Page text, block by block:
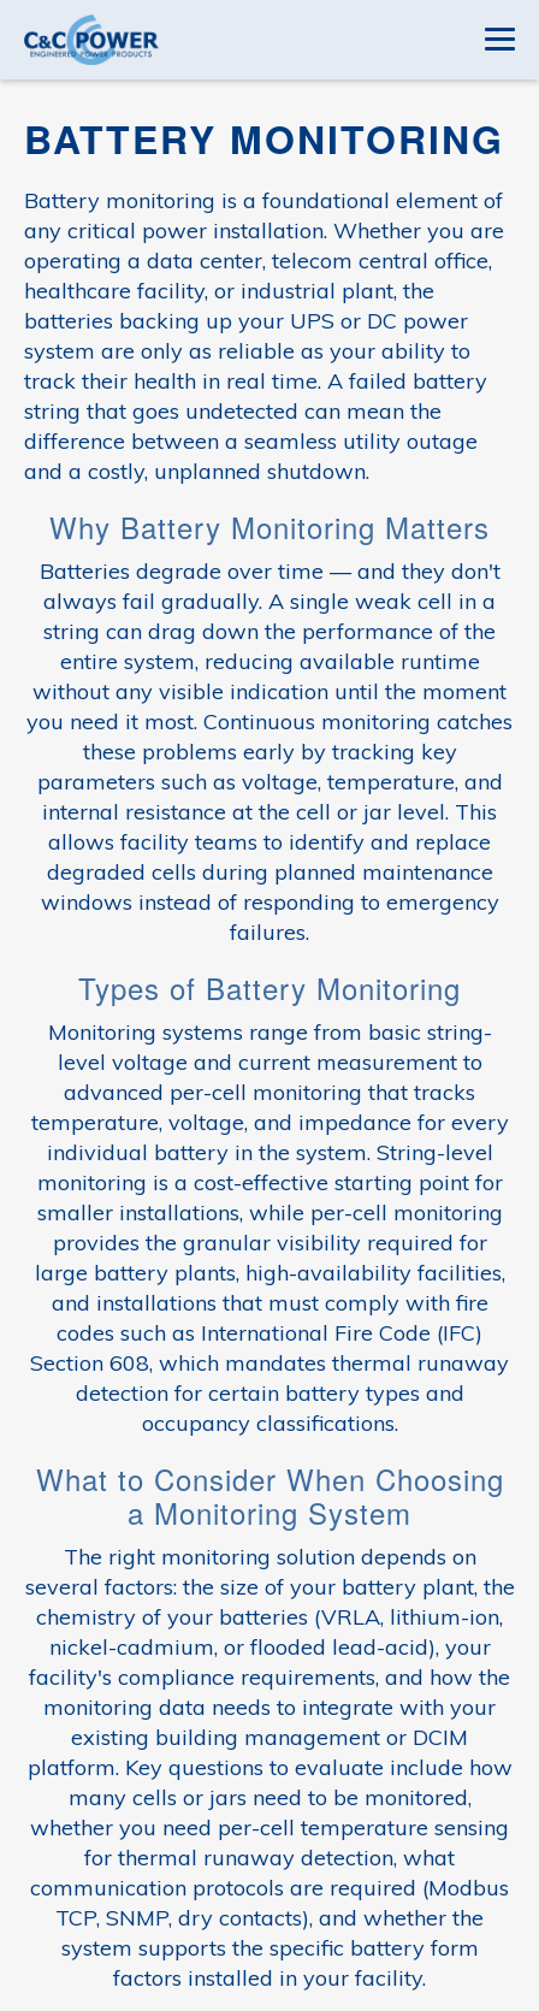
BATTERY MONITORING
Battery monitoring is a foundational element of
any critical power installation. Whether you are
operating a data center, telecom central office,
healthcare facility, or industrial plant, the
batteries backing up your UPS or DC power
system are only as reliable as your ability to
track their health in real time. A failed battery
string that goes undetected can mean the
difference between a seamless utility outage
and a costly, unplanned shutdown.
Why Battery Monitoring Matters
Batteries degrade over time — and they don't
always fail gradually. A single weak cell in a
string can drag down the performance of the
entire system, reducing available runtime
without any visible indication until the moment
you need it most. Continuous monitoring catches
these problems early by tracking key
parameters such as voltage, temperature, and
internal resistance at the cell or jar level. This
allows facility teams to identify and replace
degraded cells during planned maintenance
windows instead of responding to emergency
failures.
Types of Battery Monitoring
Monitoring systems range from basic string-
level voltage and current measurement to
advanced per-cell monitoring that tracks
temperature, voltage, and impedance for every
individual battery in the system. String-level
monitoring is a cost-effective starting point for
smaller installations, while per-cell monitoring
provides the granular visibility required for
large battery plants, high-availability facilities,
and installations that must comply with fire
codes such as International Fire Code (IFC)
Section 608, which mandates thermal runaway
detection for certain battery types and
occupancy classifications.
What to Consider When Choosing
a Monitoring System
The right monitoring solution depends on
several factors: the size of your battery plant, the
chemistry of your batteries (VRLA, lithium-ion,
nickel-cadmium, or flooded lead-acid), your
facility's compliance requirements, and how the
monitoring data needs to integrate with your
existing building management or DCIM
platform. Key questions to evaluate include how
many cells or jars need to be monitored,
whether you need per-cell temperature sensing
for thermal runaway detection, what
communication protocols are required (Modbus
TCP, SNMP, dry contacts), and whether the
system supports the specific battery form
factors installed in your facility.